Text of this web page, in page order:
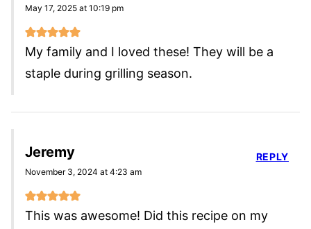
May 17, 2025 at 10:19 pm
My family and I loved these! They will be a
staple during grilling season.
Jeremy
November 3, 2024 at 4:23 am
This was awesome! Did this recipe on my
REPLY